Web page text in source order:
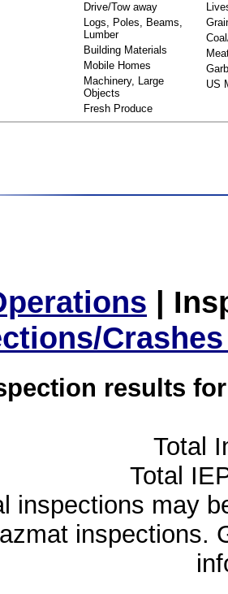
Drive/Tow away
Logs, Poles, Beams,
Lumber
Building Materials
Mobile Homes
Machinery, Large
Objects
Fresh Produce
US
|
results
Total
Total
inspections may
inspections.